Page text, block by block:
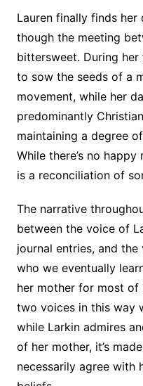
Lauren finally finds her
though the meeting
bittersweet. During her
to sow the seeds of a
movement, while her
predominantly
maintaining a degree
While there’s no
is a reconciliation of
The narrative
between the voice of
journal entries, and
who we eventually
her mother for most of
two voices in this way
while Larkin admires
of her mother, it’s
necessarily agree with